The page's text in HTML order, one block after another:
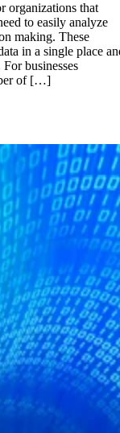
organizations that
to easily analyze
making. These
in a single place
businesses
of […]